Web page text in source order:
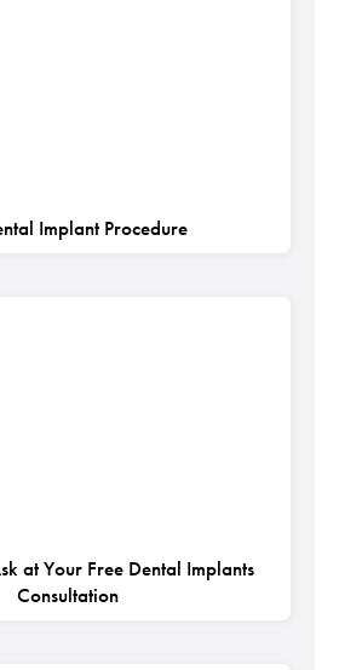
Implant Procedure
at Your Free Dental Implants
Consultation